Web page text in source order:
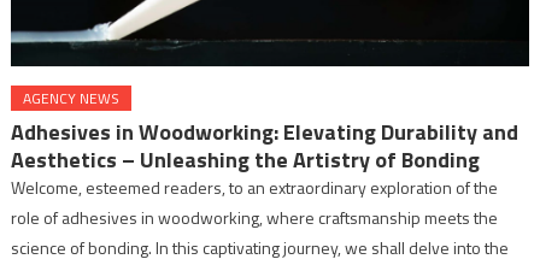
AGENCY NEWS
Adhesives in Woodworking: Elevating Durability and
Aesthetics – Unleashing the Artistry of Bonding
Welcome, esteemed readers, to an extraordinary exploration of the
role of adhesives in woodworking, where craftsmanship meets the
science of bonding. In this captivating journey, we shall delve into the